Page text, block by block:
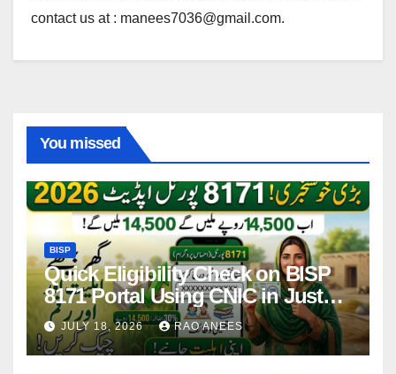
contact us at : manees7036@gmail.com.
You missed
BISP
Quick Eligibility Check on BISP
8171 Portal Using CNIC in Just
Seconds
JULY 18, 2026 RAO ANEES